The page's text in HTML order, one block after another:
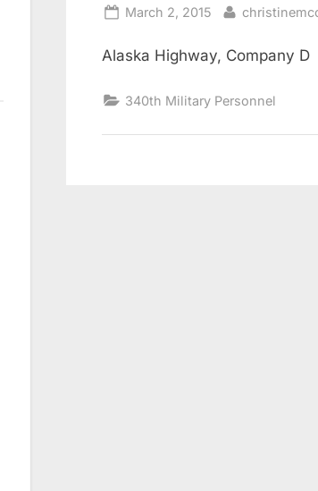
Posted
March 2, 2015 By
Alaska Highway, Company D
340th Military Personnel